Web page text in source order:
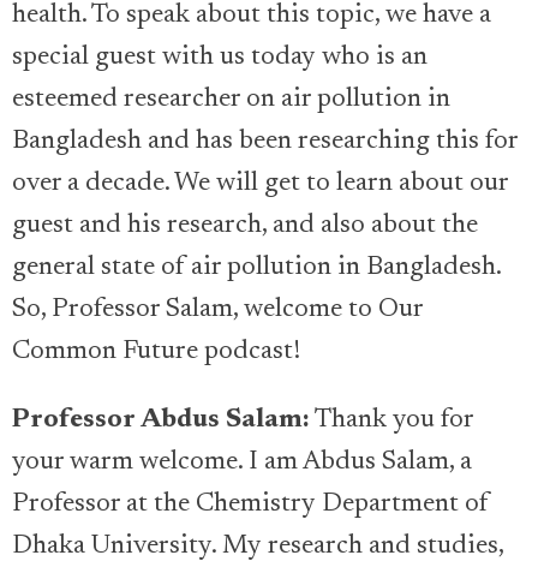
health. To speak about this topic, we have a
special guest with us today who is an
esteemed researcher on air pollution in
Bangladesh and has been researching this for
over a decade. We will get to learn about our
guest and his research, and also about the
general state of air pollution in Bangladesh.
So, Professor Salam, welcome to Our
Common Future podcast!
Professor Abdus Salam: Thank you for
your warm welcome. I am Abdus Salam, a
Professor at the Chemistry Department of
Dhaka University. My research and studies,